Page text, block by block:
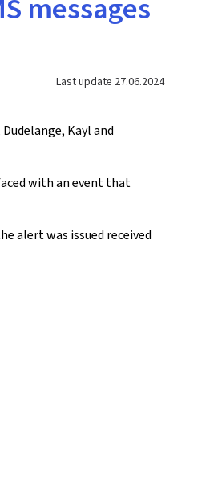
messages
Last update 27.06.2024
Kayl and
with an event that
alert was issued received